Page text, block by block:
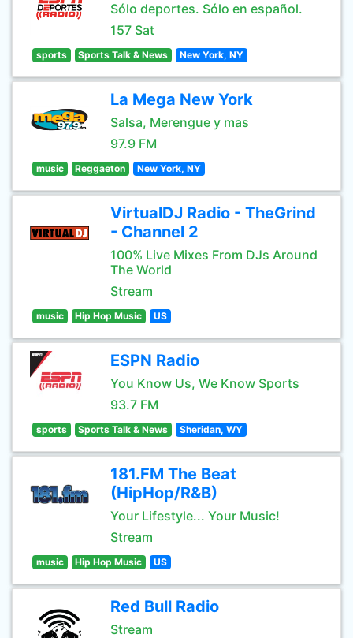
Sólo deportes. Sólo en español.
157 Sat
sports Sports Talk & News New York, NY
La Mega New York
Salsa, Merengue y mas
97.9 FM
music Reggaeton New York, NY
VirtualDJ Radio - TheGrind
- Channel 2
100% Live Mixes From DJs Around
The World
Stream
music Hip Hop Music US
ESPN Radio
You Know Us, We Know Sports
93.7 FM
sports Sports Talk & News Sheridan, WY
181.FM The Beat
(HipHop/R&B)
Your Lifestyle... Your Music!
Stream
music Hip Hop Music US
Red Bull Radio
Stream